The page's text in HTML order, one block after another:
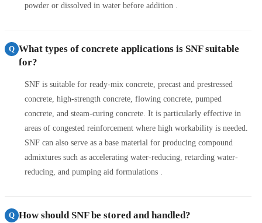
powder or dissolved in water before addition .
Q What types of concrete applications is SNF suitable
for?
SNF is suitable for ready-mix concrete, precast and prestressed
concrete, high-strength concrete, flowing concrete, pumped
concrete, and steam-curing concrete. It is particularly effective in
areas of congested reinforcement where high workability is needed.
SNF can also serve as a base material for producing compound
admixtures such as accelerating water-reducing, retarding water-
reducing, and pumping aid formulations .
Q How should SNF be stored and handled?